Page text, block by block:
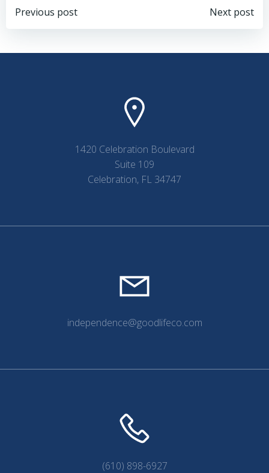
Post
navigation
Previous post
navigation
Next post
1420 Celebration Boulevard
Suite 109
Celebration, FL 34747
independence@goodlifeco.com
(610) 898-6927